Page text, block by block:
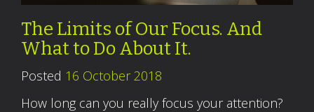
The Limits of Our Focus. And
What to Do About It.
Posted 16 October 2018
How long can you really focus your attention?